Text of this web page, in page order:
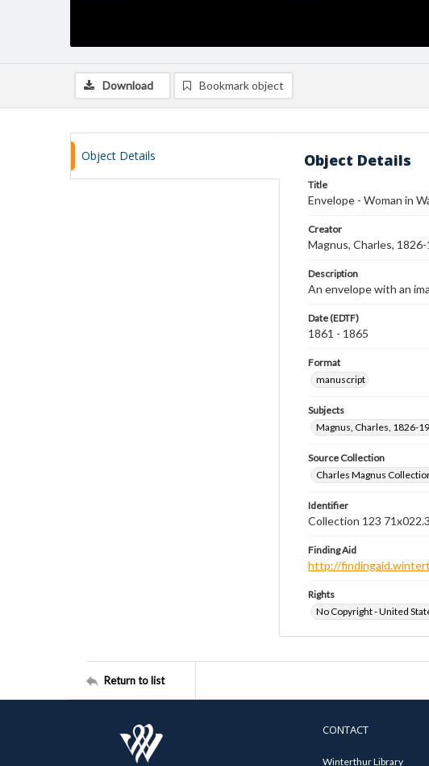
Download Bookmark object
Object Details Object Details
Title
Envelope - Woman in
Creator
Magnus, Charles,
Description
An envelope with an
Date (EDTF)
1861 - 1865
Format
manuscript
Subjects
Magnus, Charles, 1826-
Source Collection
Charles Magnus
Identifier
Collection 123
Finding Aid
http://
Rights
No Copyright - United
Return to list
CONTACT
Winterthur Library